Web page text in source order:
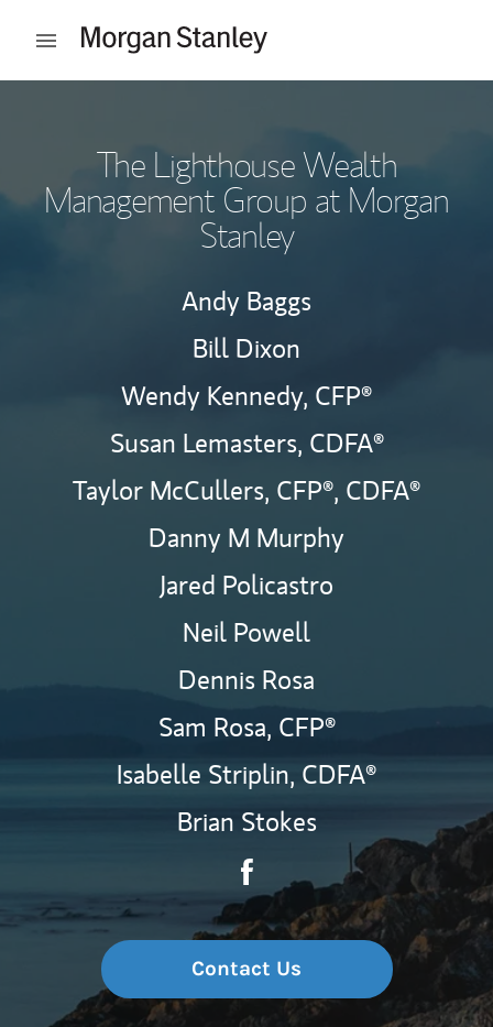
Open mobile menu
The Lighthouse Wealth
Management Group at Morgan
Stanley
Andy Baggs
Bill Dixon
Wendy Kennedy, CFP®
Susan Lemasters, CDFA®
Taylor McCullers, CFP®, CDFA®
Danny M Murphy
Jared Policastro
Neil Powell
Dennis Rosa
Sam Rosa, CFP®
Isabelle Striplin, CDFA®
Brian Stokes
Contact The Lighthouse
Link Opens in New Tab
Contact Us